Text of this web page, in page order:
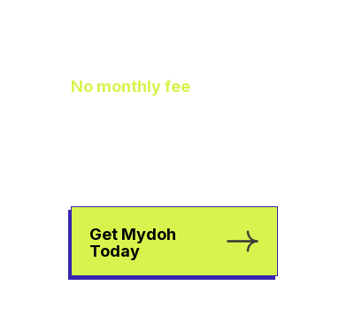
No monthly feemeans
Get Mydoh
Today